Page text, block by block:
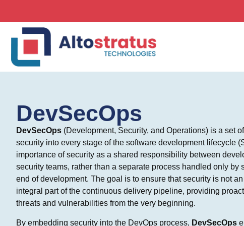
DevSecOps
DevSecOps (Development, Security, and Operations) is a set
security into every stage of the software development lifecycle
importance of security as a shared responsibility between
security teams, rather than a separate process handled only by
end of development. The goal is to ensure that security is not
integral part of the continuous delivery pipeline, providing
threats and vulnerabilities from the very beginning.
By embedding security into the DevOps process, DevSecOps